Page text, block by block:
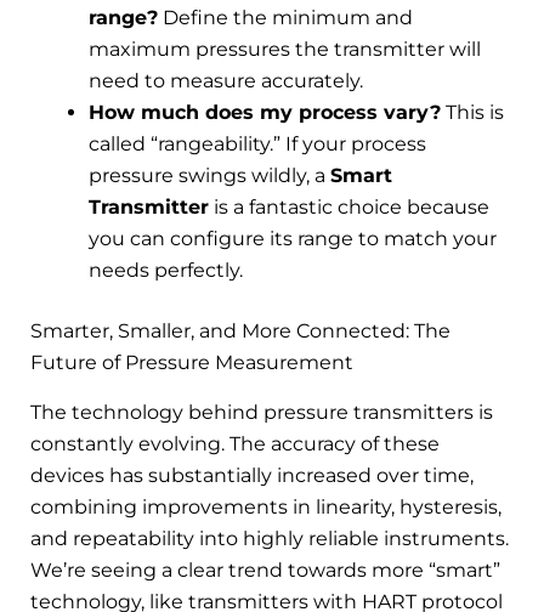
range? Define the minimum and
maximum pressures the transmitter will
need to measure accurately.
How much does my process vary? This is
called “rangeability.” If your process
pressure swings wildly, a Smart
Transmitter is a fantastic choice because
you can configure its range to match your
needs perfectly.
Smarter, Smaller, and More Connected: The
Future of Pressure Measurement
The technology behind pressure transmitters is
constantly evolving. The accuracy of these
devices has substantially increased over time,
combining improvements in linearity, hysteresis,
and repeatability into highly reliable instruments.
We’re seeing a clear trend towards more “smart”
technology, like transmitters with HART protocol